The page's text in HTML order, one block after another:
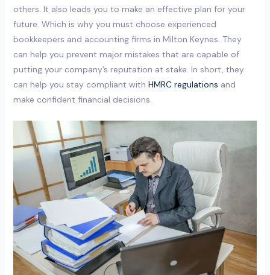
others. It also leads you to make an effective plan for your
future. Which is why you must choose experienced
bookkeepers and accounting firms in Milton Keynes. They
can help you prevent major mistakes that are capable of
putting your company’s reputation at stake. In short, they
can help you stay compliant with HMRC regulations and
make confident financial decisions.